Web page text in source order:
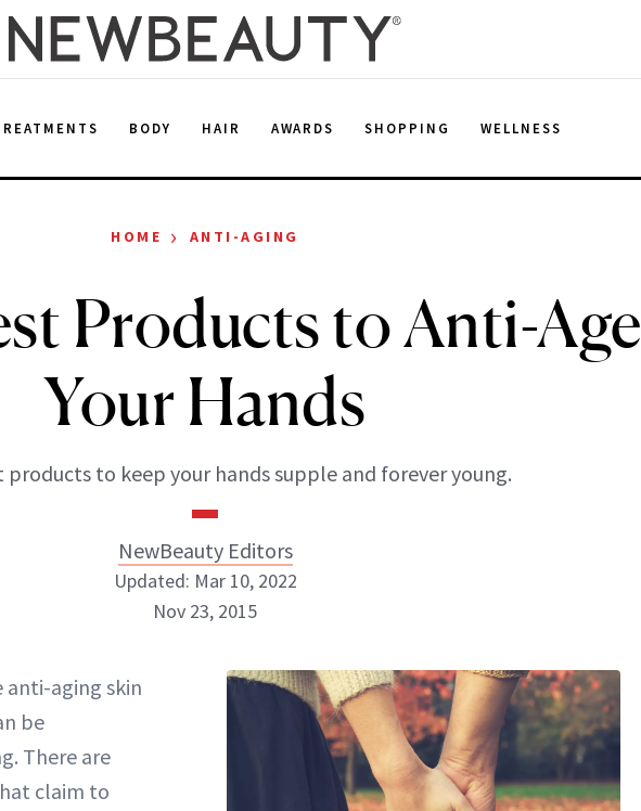
BODY HAIR AWARDS SHOPPING WELLNESS
HOME › ANTI-AGING
Products to Anti-Age
Your Hands
products to keep your hands supple and forever young.
NewBeauty Editors
ABOUT NEWBEAUTY
Updated: Mar 10, 2022
Nov 23, 2015
aging skin
be
There are
claim to